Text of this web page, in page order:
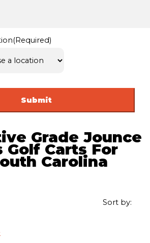
(Required)
Grade Jounce
Golf Carts For
Carolina
Sort by: